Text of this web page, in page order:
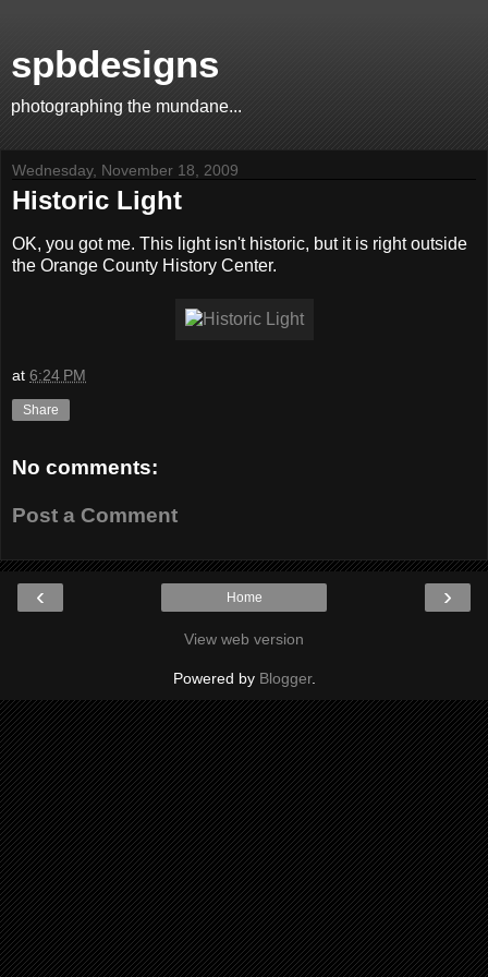
spbdesigns
photographing the mundane...
Wednesday, November 18, 2009
Historic Light
OK, you got me. This light isn't historic, but it is right outside
the Orange County History Center.
at 6:24 PM
Share
No comments:
Post a Comment
‹ ›
Home
View web version
Powered by Blogger.